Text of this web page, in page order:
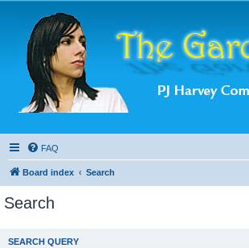
FAQ
Board index Search
Search
SEARCH QUERY